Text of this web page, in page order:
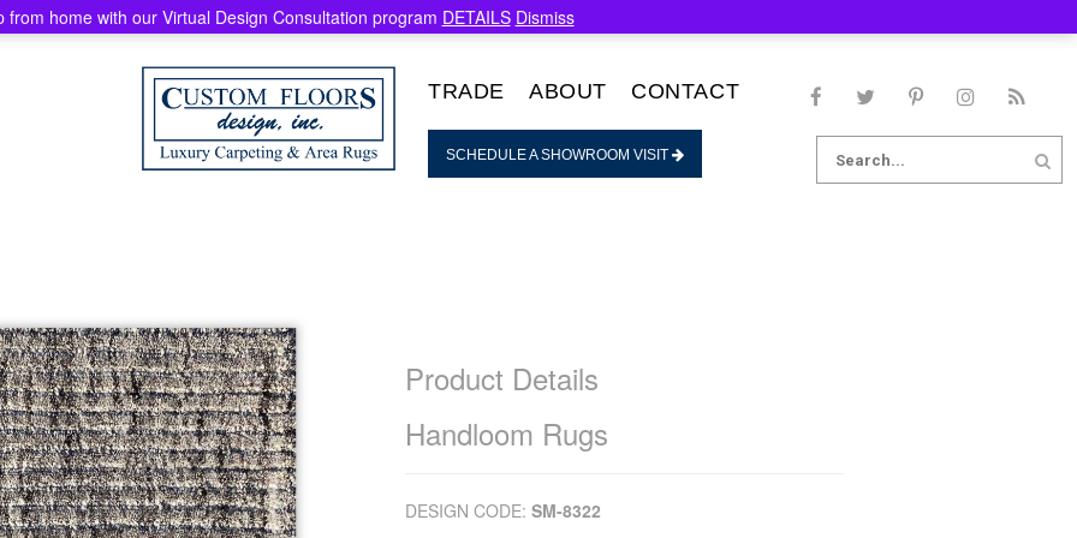
TRADE ABOUT CONTACT
SCHEDULE A SHOWROOM VISIT
for:
Product Details
Handloom Rugs
DESIGN CODE: SM-8322
from home with our Virtual Design Consultation program DETAILS Dismiss